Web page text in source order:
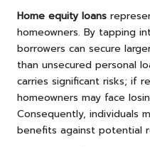
Home equity loans
homeowners. By tapping
borrowers can secure
than unsecured personal
carries significant risks; if
homeowners may face
Consequently, individuals
benefits against potential